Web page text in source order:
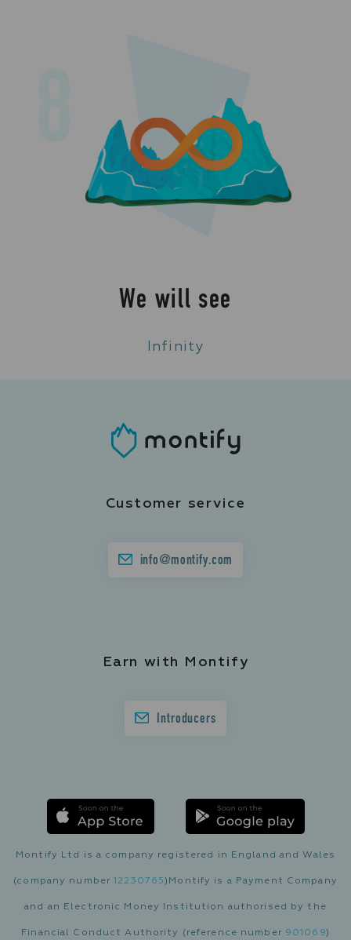
We will see
Infinity
Customer service
info@montify.com
Earn with Montify
Introducers
Montify Ltd is a company registered in England and Wales
(company number12230765) Montify is a Payment Company
and an Electronic Money Institution authorised by the
Financial Conduct Authority (reference number 901069)